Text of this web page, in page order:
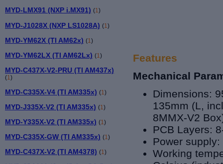
MYD-LMX91 (NXP i.MX91) (1)
MYD-J1028X (NXP LS1028A) (1 )
MYD-YM62X (TI AM62x) (1 )
MYD-YM62LX (TI AM62Lx) (1 )
MYD-C437X-V2-PRU (TI AM437x)
(1 )
MYD-C335X-V4 (TI AM335x) (1 )
MYD-J335X-V2 (TI AM335x) (1 )
MYD-Y335X-V2 (TI AM335x) (1 )
MYD-C335X-GW (TI AM335x) (1 )
MYD-C437X-V2 (TI AM4378) (1 )
Features
Mechanical
Dimensions:
135mm (L,
8MMX-V2
PCB Layers:
Power supply:
Working